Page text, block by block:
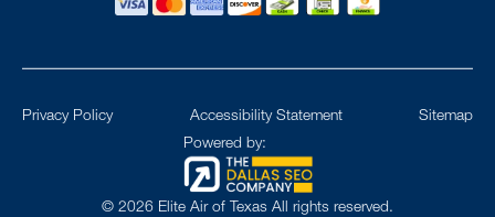
© 2026 Elite Air of Texas All rights reserved.
Powered by:
Privacy Policy Accessibility Statement Sitemap